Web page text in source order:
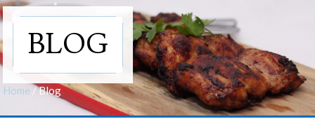
BLOG
Home /Blog